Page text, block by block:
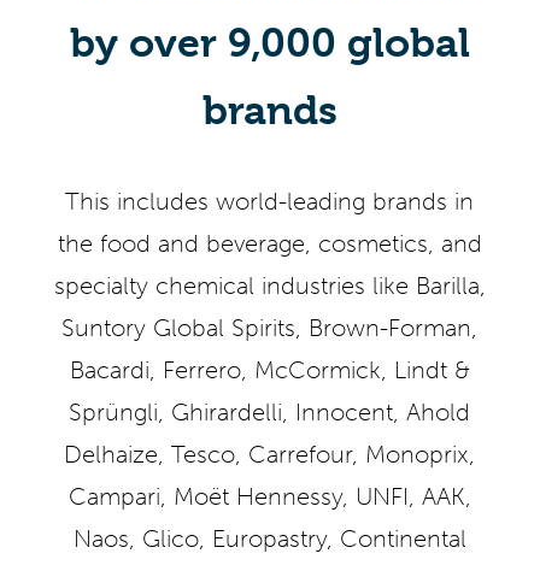
by over 9,000 global
brands
This includes world-leading brands in
the food and beverage, cosmetics, and
specialty chemical industries like Barilla,
Suntory Global Spirits, Brown-Forman,
Bacardi, Ferrero, McCormick, Lindt &
Sprüngli, Ghirardelli, Innocent, Ahold
Delhaize, Tesco, Carrefour, Monoprix,
Campari, Moët Hennessy, UNFI, AAK,
Naos, Glico, Europastry, Continental